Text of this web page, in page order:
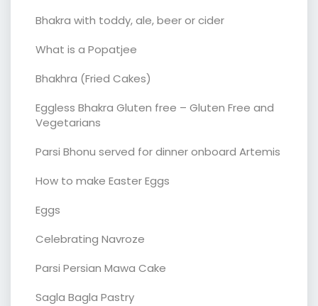
Bhakra with toddy, ale, beer or cider
What is a Popatjee
Bhakhra (Fried Cakes)
Eggless Bhakra Gluten free – Gluten Free and
Vegetarians
Parsi Bhonu served for dinner onboard Artemis
How to make Easter Eggs
Eggs
Celebrating Navroze
Parsi Persian Mawa Cake
Sagla Bagla Pastry